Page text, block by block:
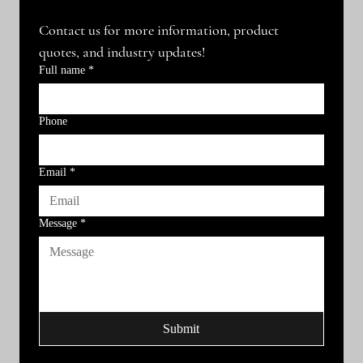
Contact us for more information, product
quotes, and industry updates!
Full name *
Phone
Email *
Message *
Submit